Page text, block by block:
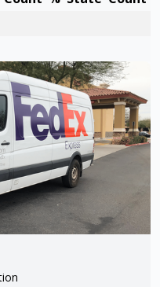
ISP delivery